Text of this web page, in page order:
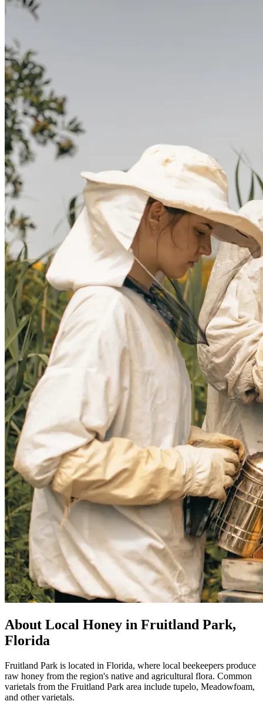
About Local Honey in Fruitland Park,
Florida
Fruitland Park is located in Florida, where local beekeepers produce
raw honey from the region's native and agricultural flora. Common
varietals from the Fruitland Park area include tupelo, Meadowfoam,
and other varietals.